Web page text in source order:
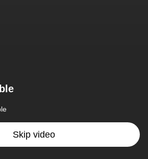
Skip video